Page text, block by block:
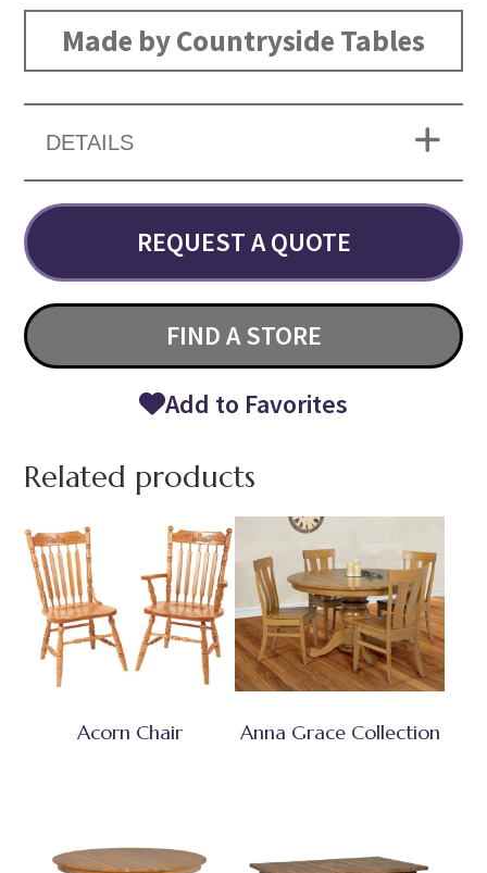
Made by Countryside Tables
DETAILS
REQUEST A QUOTE
FIND A STORE
Add to Favorites
Related products
Acorn Chair Anna Grace Collection